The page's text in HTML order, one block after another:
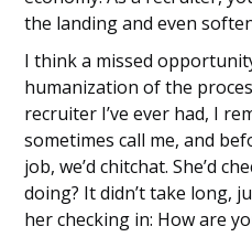
the landing and even
I think a missed
humanization of the
recruiter I’ve ever had, I
sometimes call me, and
job, we’d chitchat. She’d
doing? It didn’t take long,
her checking in: How are